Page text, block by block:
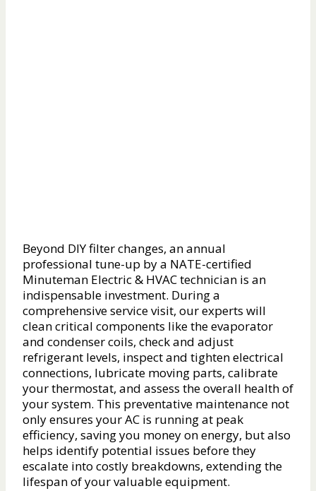
Beyond DIY filter changes, an annual
professional tune-up by a NATE-certified
Minuteman Electric & HVAC technician is an
indispensable investment. During a
comprehensive service visit, our experts will
clean critical components like the evaporator
and condenser coils, check and adjust
refrigerant levels, inspect and tighten electrical
connections, lubricate moving parts, calibrate
your thermostat, and assess the overall health of
your system. This preventative maintenance not
only ensures your AC is running at peak
efficiency, saving you money on energy, but also
helps identify potential issues before they
escalate into costly breakdowns, extending the
lifespan of your valuable equipment.